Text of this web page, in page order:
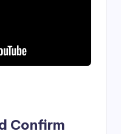
Confirm